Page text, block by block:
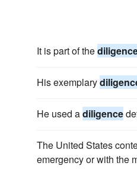
It is part of the
His exemplary
He used adiligence
The United States
emergency or with the